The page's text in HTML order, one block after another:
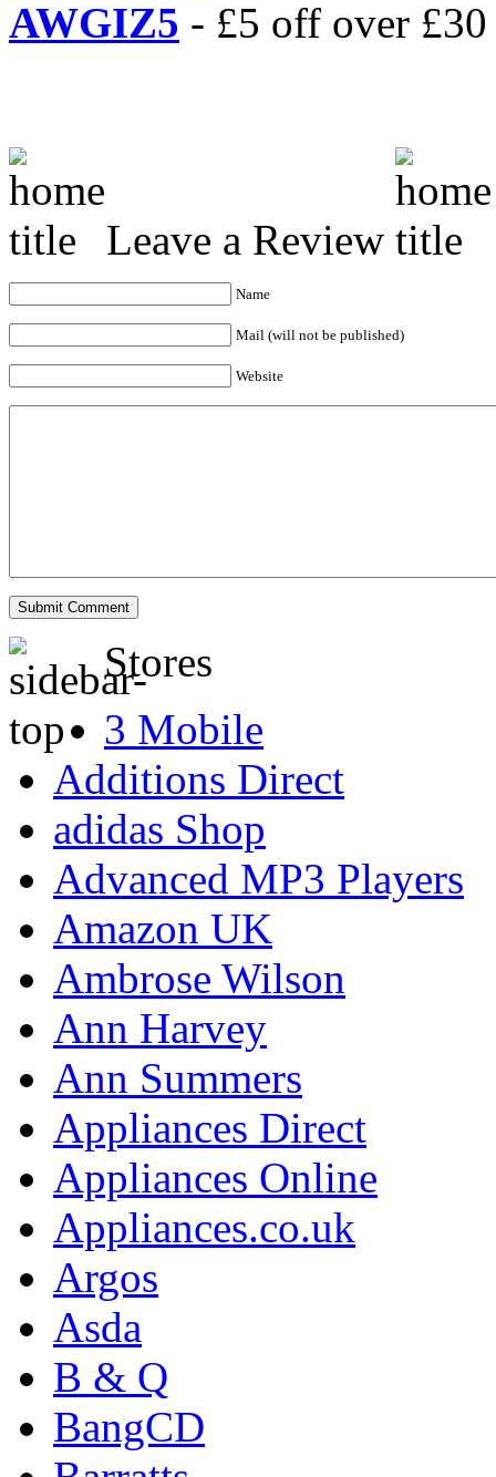
AWGIZ5 - £5 off over
Leave a Review
Name
Mail (will not be published)
Website
Stores
3 Mobile
Additions Direct
adidas Shop
Advanced MP3 Players
Amazon UK
Ambrose Wilson
Ann Harvey
Ann Summers
Appliances Direct
Appliances Online
Appliances.co.uk
Argos
Asda
B & Q
BangCD